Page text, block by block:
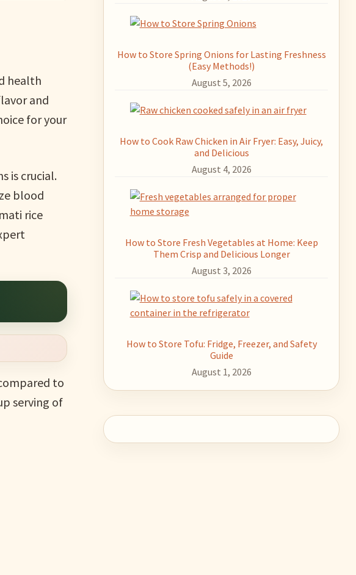
health
and
for your
is crucial.
blood
rice
to
serving of
How to Store Spring Onions for Lasting Freshness
(Easy Methods!)
August 5, 2026
How to Cook Raw Chicken in Air Fryer: Easy, Juicy,
and Delicious
August 4, 2026
How to Store Fresh Vegetables at Home: Keep
Them Crisp and Delicious Longer
August 3, 2026
How to Store Tofu: Fridge, Freezer, and Safety
Guide
August 1, 2026